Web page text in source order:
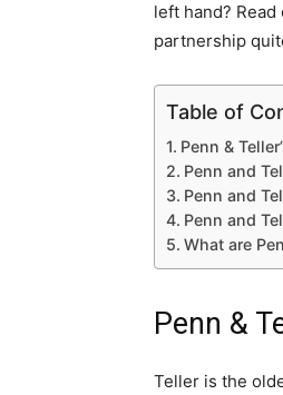
left hand?
partnership
Table of
Penn &
Penn and
Penn and
Penn and
What are
Penn &
Teller is the